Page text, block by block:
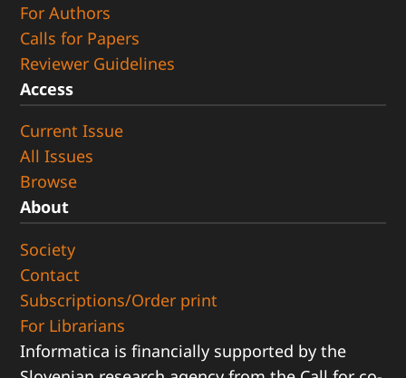
For Authors
Calls for Papers
Reviewer Guidelines
Access
Current Issue
All Issues
Browse
About
Society
Contact
Subscriptions/Order print
For Librarians
Informatica is financially supported by the